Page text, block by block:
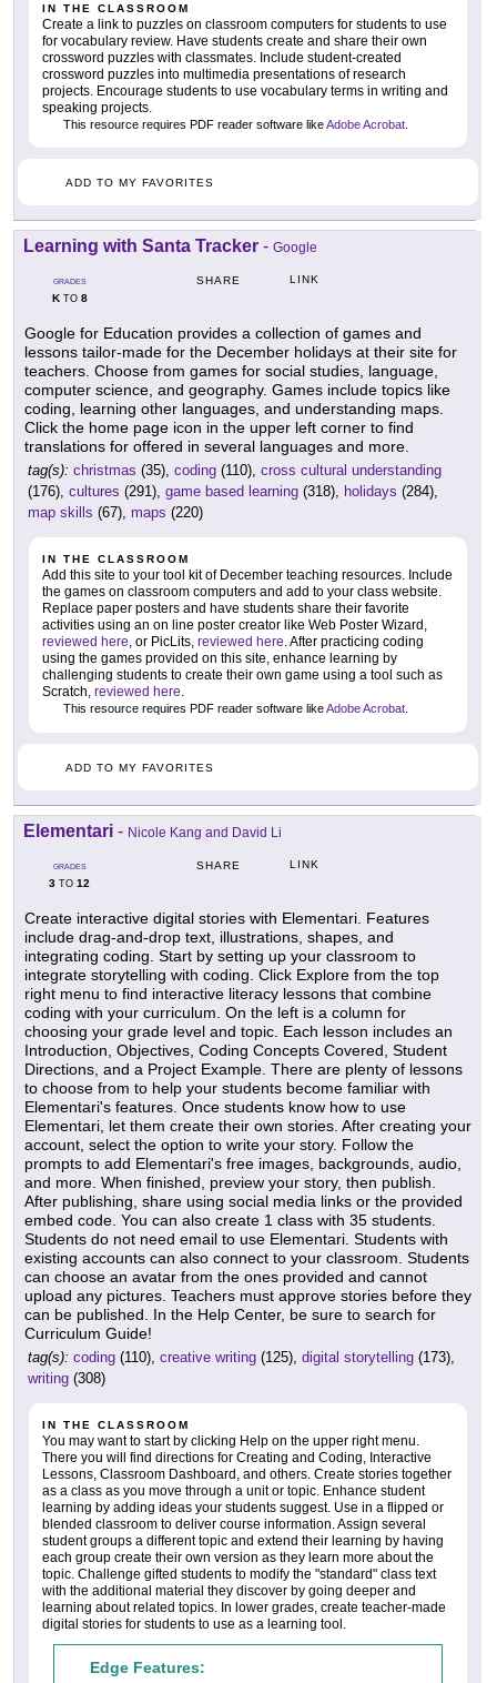
IN THE CLASSROOM
Create a link to puzzles on classroom computers for students to use
for vocabulary review. Have students create and share their own
crossword puzzles with classmates. Include student-created
crossword puzzles into multimedia presentations of research
projects. Encourage students to use vocabulary terms in writing and
speaking projects.
This resource requires PDF reader software likeAdobe Acrobat
ADD TO MY FAVORITES
Learning with Santa Tracker - Google
GRADES
KTO 8
SHARE LINK
Google for Education provides a collection of games and
lessons tailor-made for the December holidays at their site for
teachers. Choose from games for social studies, language,
computer science, and geography. Games include topics like
coding, learning other languages, and understanding maps.
Click the home page icon in the upper left corner to find
translations for offered in several languages and more.
tag(s): christmas (35), coding (110), cross cultural understanding
(176), cultures (291), game based learning (318), holidays (284),
map skills (67), maps (220)
IN THE CLASSROOM
Add this site to your tool kit of December teaching resources. Include
the games on classroom computers and add to your class website.
Replace paper posters and have students share their favorite
activities using an on line poster creator like Web Poster Wizard,
reviewed here, or PicLits, reviewed here. After practicing coding
using the games provided on this site, enhance learning by
challenging students to create their own game using a tool such as
Scratch, reviewed here.
This resource requires PDF reader software likeAdobe Acrobat.
ADD TO MY FAVORITES
Elementari - Nicole Kang and David Li
GRADES
3 TO 12
SHARE LINK
Create interactive digital stories with Elementari. Features
include drag-and-drop text, illustrations, shapes, and
integrating coding. Start by setting up your classroom to
integrate storytelling with coding. Click Explore from the top
right menu to find interactive literacy lessons that combine
coding with your curriculum. On the left is a column for
choosing your grade level and topic. Each lesson includes an
Introduction, Objectives, Coding Concepts Covered, Student
Directions, and a Project Example. There are plenty of lessons
to choose from to help your students become familiar with
Elementari's features. Once students know how to use
Elementari, let them create their own stories. After creating your
account, select the option to write your story. Follow the
prompts to add Elementari's free images, backgrounds, audio,
and more. When finished, preview your story, then publish.
After publishing, share using social media links or the provided
embed code. You can also create 1 class with 35 students.
Students do not need email to use Elementari. Students with
existing accounts can also connect to your classroom. Students
can choose an avatar from the ones provided and cannot
upload any pictures. Teachers must approve stories before they
can be published. In the Help Center, be sure to search for
Curriculum Guide!
tag(s): coding (110), creative writing (125), digital storytelling (173),
writing (308)
IN THE CLASSROOM
You may want to start by clicking Help on the upper right menu.
There you will find directions for Creating and Coding, Interactive
Lessons, Classroom Dashboard, and others. Create stories together
as a class as you move through a unit or topic. Enhance student
learning by adding ideas your students suggest. Use in a flipped or
blended classroom to deliver course information. Assign several
student groups a different topic and extend their learning by having
each group create their own version as they learn more about the
topic. Challenge gifted students to modify the "standard" class text
with the additional material they discover by going deeper and
learning about related topics. In lower grades, create teacher-made
digital stories for students to use as a learning tool.
Edge Features: